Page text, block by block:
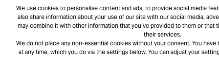
We use cookies to personalise content and ads, to provide social media
also share information about your use of our site with our social media,
may combine it with other information that you’ve provided to them or that
their services.
We do not place any non-essential cookies without your consent. You
at any time, which you do via the settings below. You can adjust your